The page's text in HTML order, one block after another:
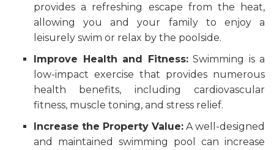
provides a refreshing escape from the heat,
allowing you and your family to enjoy a
leisurely swim or relax by the poolside.
Improve Health and Fitness:Swimming is a
low-impact exercise that provides numerous
health benefits, including cardiovascular
fitness, muscle toning, and stress relief.
Increase the Property Value: A well-designed
and maintained swimming pool can increase